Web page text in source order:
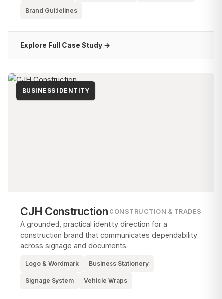
Brand Guidelines
Explore Full Case Study →
BUSINESS IDENTITY
CJH Construction CONSTRUCTION & TRADES
A grounded, practical identity direction for a
construction brand that communicates dependability
across signage and documents.
Logo & Wordmark Business Stationery
Signage System Vehicle Wraps